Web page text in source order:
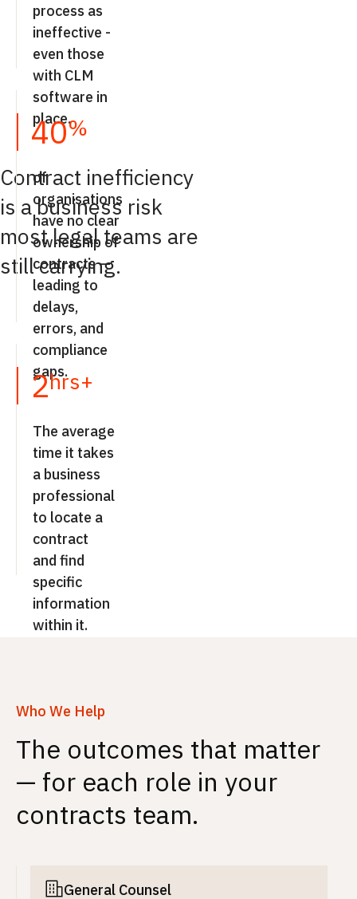
Contract inefficiency
is a business risk
most legal teams are
still carrying.
process as
ineffective -
even those
with CLM
software in
place.
40%
of
organisations
have no clear
ownership of
contracts —
leading to
delays,
errors, and
compliance
gaps.
2hrs+
The average
time it takes
a business
professional
to locate a
contract
and find
specific
information
within it.
Who We Help
The outcomes that matter
— for each role in your
contracts team.
General Counsel